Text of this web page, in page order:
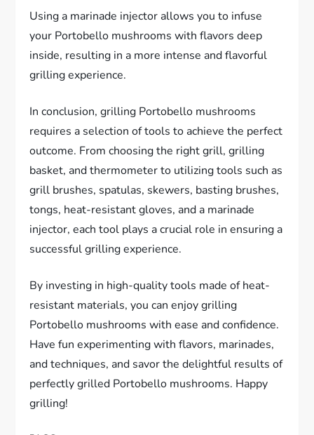
Using a marinade injector allows you to infuse
your Portobello mushrooms with flavors deep
inside, resulting in a more intense and flavorful
grilling experience.
In conclusion, grilling Portobello mushrooms
requires a selection of tools to achieve the perfect
outcome. From choosing the right grill, grilling
basket, and thermometer to utilizing tools such as
grill brushes, spatulas, skewers, basting brushes,
tongs, heat-resistant gloves, and a marinade
injector, each tool plays a crucial role in ensuring a
successful grilling experience.
By investing in high-quality tools made of heat-
resistant materials, you can enjoy grilling
Portobello mushrooms with ease and confidence.
Have fun experimenting with flavors, marinades,
and techniques, and savor the delightful results of
perfectly grilled Portobello mushrooms. Happy
grilling!